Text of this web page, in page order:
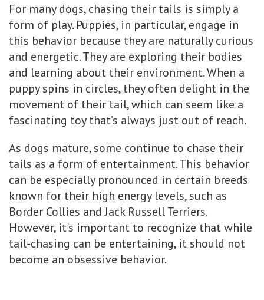
For many dogs, chasing their tails is simply a
form of play. Puppies, in particular, engage in
this behavior because they are naturally curious
and energetic. They are exploring their bodies
and learning about their environment. When a
puppy spins in circles, they often delight in the
movement of their tail, which can seem like a
fascinating toy that’s always just out of reach.
As dogs mature, some continue to chase their
tails as a form of entertainment. This behavior
can be especially pronounced in certain breeds
known for their high energy levels, such as
Border Collies and Jack Russell Terriers.
However, it's important to recognize that while
tail-chasing can be entertaining, it should not
become an obsessive behavior.